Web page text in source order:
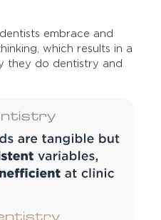
embrace and
which results in a
they do dentistry and